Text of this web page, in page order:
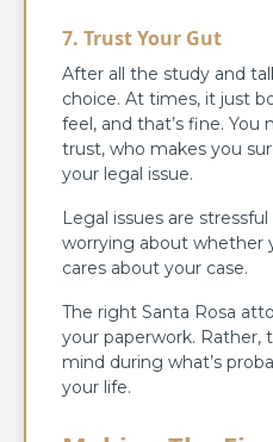
7. Trust Your Gut
After all the study and
choice. At times, it just
feel, and that’s fine. You
trust, who makes you
your legal issue.
Legal issues are
worrying about whether
cares about your case.
The right Santa Rosa
your paperwork. Rather,
mind during what’s
your life.